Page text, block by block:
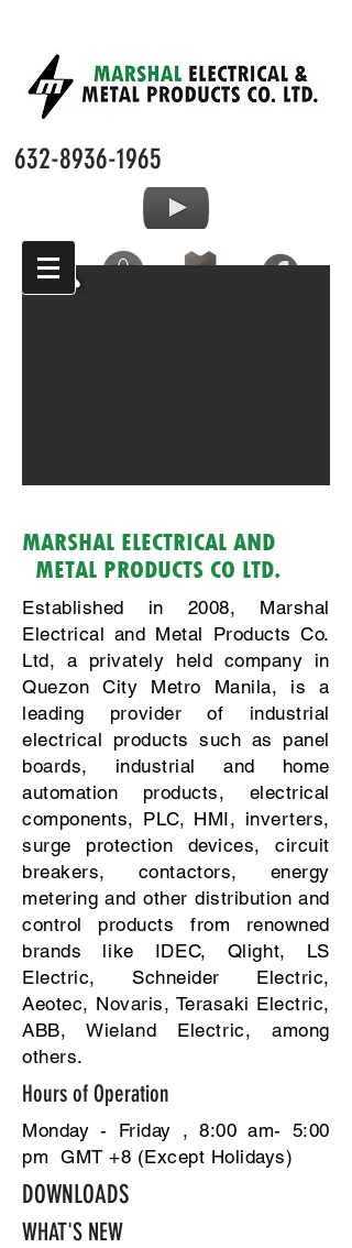
632-8936-1965
MARSHAL ELECTRICAL AND
METAL PRODUCTS CO LTD.
Established in 2008, Marshal
Electrical and Metal Products Co.
Ltd, a privately held company in
Quezon City Metro Manila, is a
leading provider of industrial
electrical products such as panel
boards, industrial and home
automation products, electrical
components, PLC, HMI, inverters,
surge protection devices, circuit
breakers, contactors, energy
metering and other distribution and
control products from renowned
brands like IDEC, Qlight, LS
Electric, Schneider Electric,
Aeotec, Novaris, Terasaki Electric,
ABB, Wieland Electric, among
others.
Hours of Operation
Monday - Friday , 8:00 am- 5:00
pm GMT +8 (Except Holidays)
DOWNLOADS
WHAT'S NEW